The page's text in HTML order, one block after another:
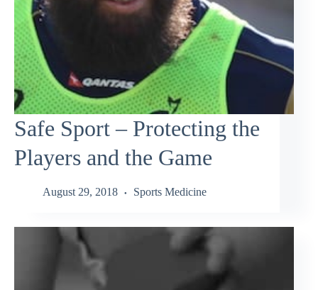
Safe Sport – Protecting the
Players and the Game
August 29, 2018 Sports Medicine